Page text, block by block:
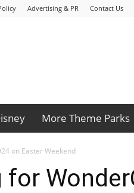
Advertising & PR Contact Us
More Theme Parks
on Easter Weekend